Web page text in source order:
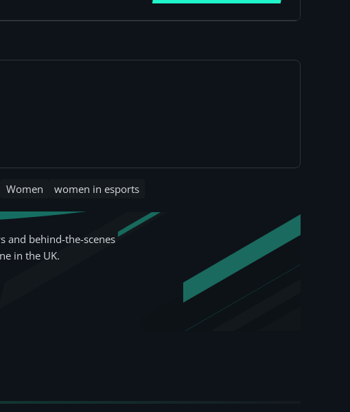
Women women in esports
and behind-the-scenes
in the UK.